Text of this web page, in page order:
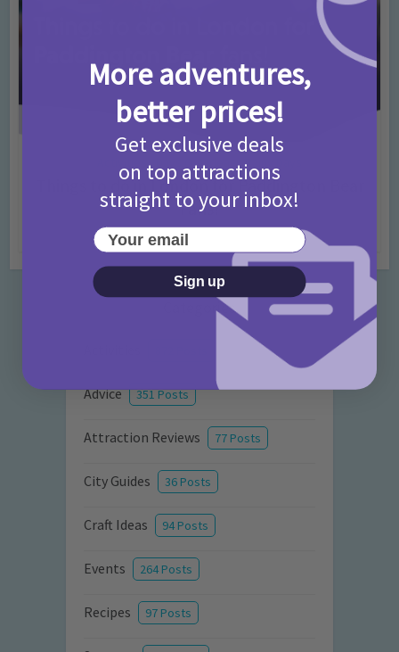
• Days Out Ideas • Rainy Days
Things to do in London for Paddington Bear
Fans!
7 months ago
Categories
Advice 351 Posts
Attraction Reviews 77 Posts
City Guides 36 Posts
Craft Ideas 94 Posts
Events 264 Posts
Recipes 97 Posts
More adventures,
better prices!
Get exclusive deals
on top attractions
straight to your inbox!
Your email
Sign up